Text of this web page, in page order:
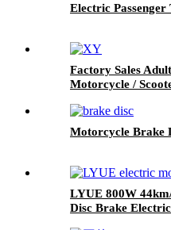
Electric
Factory Sales
Motorcycle /
Motorcycle Brake
LYUE 800W
Disc Brake